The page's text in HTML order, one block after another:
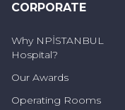
CORPORATE
Why NPİSTANBUL
Hospital?
Our Awards
Operating Rooms